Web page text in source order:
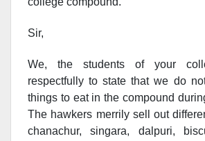
Sir,
We, the students of your
respectfully to state that we do
things to eat in the compound
The hawkers merrily sell out
chanachur, singara, dalpuri,